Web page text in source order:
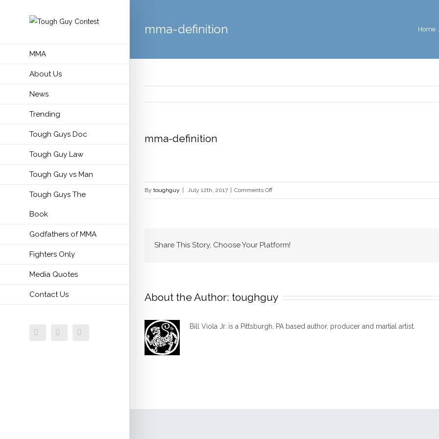
MMA
About Us
News
Trending
Tough Guys Doc
Tough Guy Law
Tough Guy vs Man
Tough Guys The
Book
Godfathers of MMA
Fighters Only
Media Quotes
Contact Us
FacebookTwitter
mma-definition Home
mma-definition
By toughguy July 12th, 2017 Comments Offon
mma-
Share This Story, Choose Your Platform!
About the Author: toughguy
Bill Viola Jr. is a Pittsburgh, PA based author, producer and martial artist.